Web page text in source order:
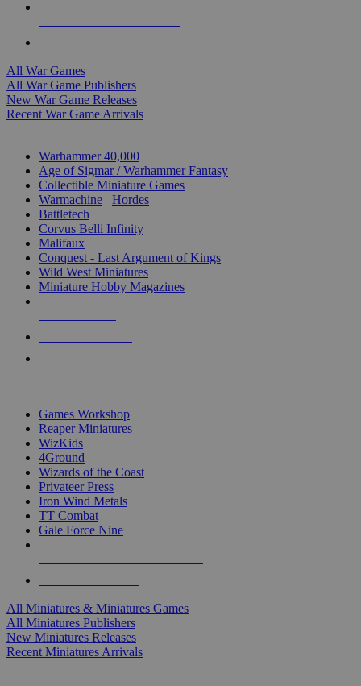
All War Games
All War Game Publishers
New War Game Releases
Recent War Game Arrivals
Warhammer 40,000
Age of Sigmar / Warhammer Fantasy
Collectible Miniature Games
Warmachine
Hordes
Battletech
Corvus Belli Infinity
Malifaux
Conquest - Last Argument of Kings
Wild West Miniatures
Miniature Hobby Magazines
Games Workshop
Reaper Miniatures
WizKids
4Ground
Wizards of the Coast
Privateer Press
Iron Wind Metals
TT Combat
Gale Force Nine
All Miniatures & Miniatures Games
All Miniatures Publishers
New Miniatures Releases
Recent Miniatures Arrivals